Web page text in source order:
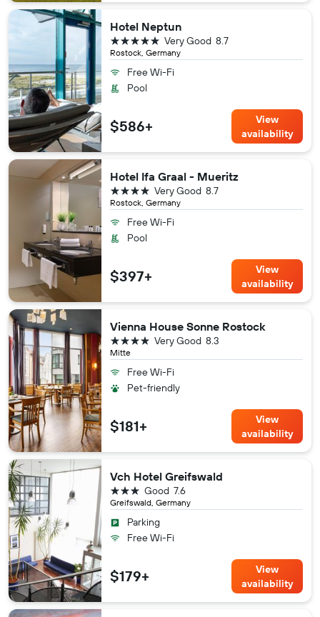
Hotel Neptun
Rostock, Germany
8.7
Very Good
5 stars
Free Wi-Fi
Pool
$586+
View
availability
Hotel Ifa Graal - Mueritz
Rostock, Germany
8.7
Very Good
4 stars
Free Wi-Fi
Pool
$397+
View
availability
Vienna House Sonne Rostock
Mitte
8.3
Very Good
4 stars
Free Wi-Fi
Pet-friendly
$181+
View
availability
Vch Hotel Greifswald
Greifswald, Germany
7.6
Good
3 stars
Parking
Free Wi-Fi
$179+
View
availability